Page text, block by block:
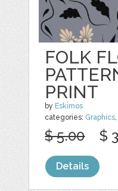
FOLK
PRINT
by Eskimos
categories: Graphics,
$ 5.00 $
Details